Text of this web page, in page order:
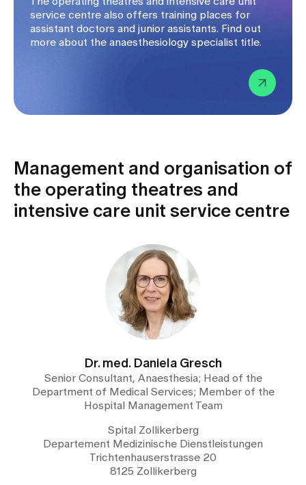
service centre also offers training places for
assistant doctors and junior assistants. Find out
more about the anaesthesiology specialist title.
Management and organisation of
the operating theatres and
intensive care unit service centre
Dr. med. Daniela Gresch
Senior Consultant, Anaesthesia; Head of the
Department of Medical Services; Member of the
Hospital Management Team
Spital Zollikerberg
Departement Medizinische Dienstleistungen
Trichtenhauserstrasse 20
8125 Zollikerberg